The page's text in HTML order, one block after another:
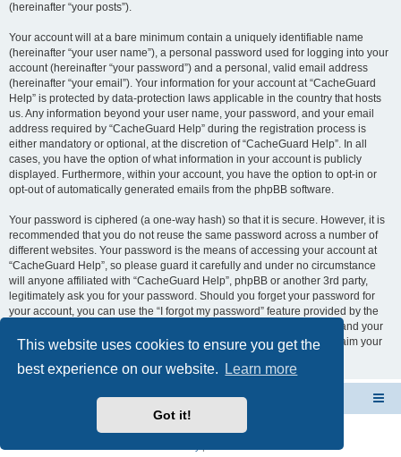
This website uses cookies to ensure you get the
best experience on our website.
Learn more
Got it!
(hereinafter “your posts”).
Your account will at a bare minimum contain a uniquely identifiable name
(hereinafter “your user name”), a personal password used for logging into your
account (hereinafter “your password”) and a personal, valid email address
(hereinafter “your email”). Your information for your account at “CacheGuard
Help” is protected by data-protection laws applicable in the country that hosts
us. Any information beyond your user name, your password, and your email
address required by “CacheGuard Help” during the registration process is
either mandatory or optional, at the discretion of “CacheGuard Help”. In all
cases, you have the option of what information in your account is publicly
displayed. Furthermore, within your account, you have the option to opt-in or
opt-out of automatically generated emails from the phpBB software.
Your password is ciphered (a one-way hash) so that it is secure. However, it is
recommended that you do not reuse the same password across a number of
different websites. Your password is the means of accessing your account at
“CacheGuard Help”, so please guard it carefully and under no circumstance
will anyone affiliated with “CacheGuard Help”, phpBB or another 3rd party,
legitimately ask you for your password. Should you forget your password for
your account, you can use the “I forgot my password” feature provided by the
phpBB software. This process will ask you to submit your user name and your
email, then the phpBB software will generate a new password to reclaim your
CacheGuard Network Security & Optimization
Powered by
® Forum Software © phpBB Limited